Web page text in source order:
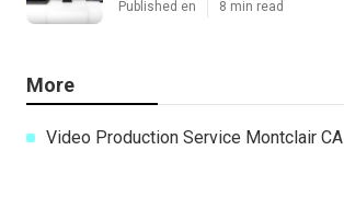
Published en 8 min read
More
Video Production Service Montclair CA